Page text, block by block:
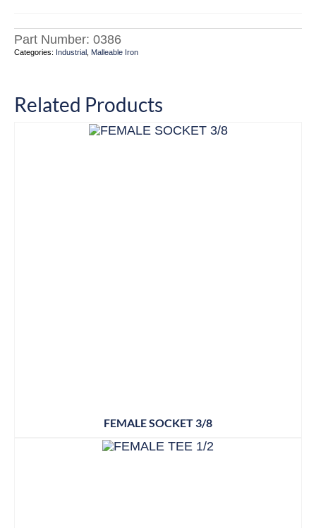
Part Number: 0386
Categories: Industrial Malleable Iron
Related Products
FEMALE SOCKET 3/8